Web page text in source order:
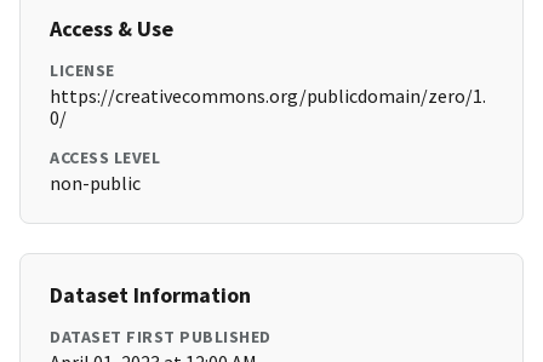
Access & Use
LICENSE
https://creativecommons.org/publicdomain/zero/1.
0/
ACCESS LEVEL
non-public
Dataset Information
DATASET FIRST PUBLISHED